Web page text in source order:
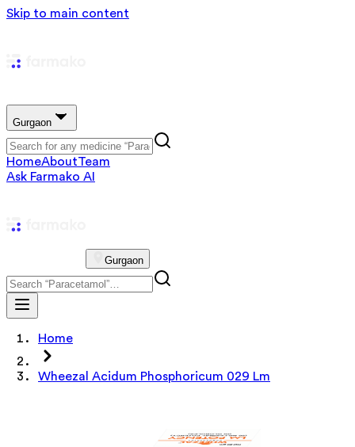
Skip to main content
Gurgaon
HomeAboutTeam
Ask Farmako AI
Gurgaon
Home
Wheezal Acidum Phosphoricum 029 Lm